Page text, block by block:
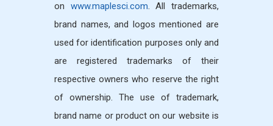
on www.maplesci.com. All trademarks,
brand names, and logos mentioned are
used for identification purposes only and
are registered trademarks of their
respective owners who reserve the right
of ownership. The use of trademark,
brand name or product on our website is